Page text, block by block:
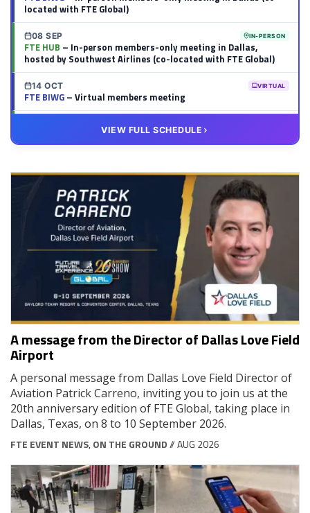
located with FTE Global)
08 SEP IN-PERSON
FTE HUB – In-person members-only meeting in Dallas,
hosted by Southwest Airlines (co-located with FTE Global)
14 OCT VIRTUAL
FTE BIWG– Virtual members meeting
– Virtual members meeting
VIEW FULL SCHEDULE
A message from the Director of Dallas Love Field
Airport
A personal message from Dallas Love Field Director of
Aviation Patrick Carreno, inviting you to join us at the
20th anniversary edition of FTE Global, taking place in
Dallas, Texas, on 8 to 10 September 2026.
FTE EVENT NEWS, ON THE GROUND// AUG 2026